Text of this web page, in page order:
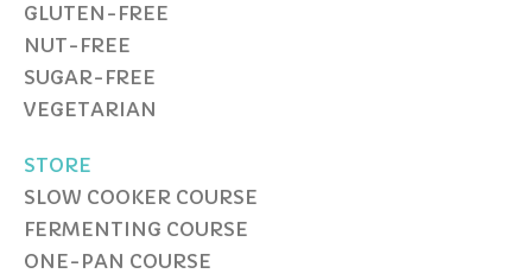
GLUTEN-FREE
NUT-FREE
SUGAR-FREE
VEGETARIAN
STORE
SLOW COOKER COURSE
FERMENTING COURSE
ONE-PAN COURSE